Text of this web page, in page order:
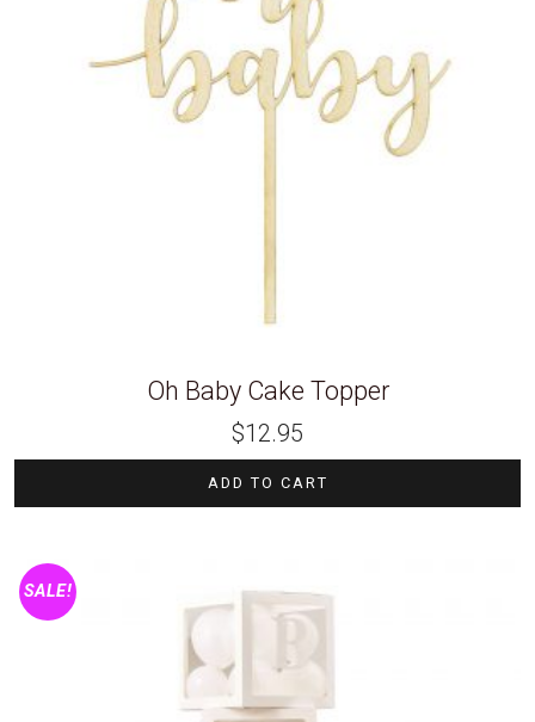
Oh Baby Cake Topper
$12.95
ADD TO CART
SALE!